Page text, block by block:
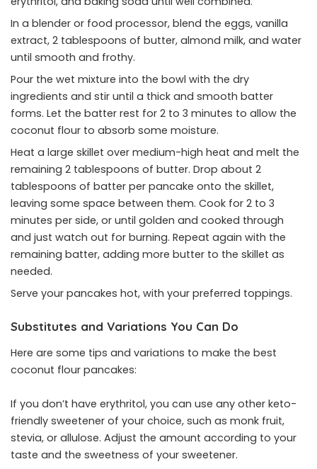
In a blender or food processor, blend the eggs, vanilla
extract, 2 tablespoons of butter, almond milk, and water
until smooth and frothy.
Pour the wet mixture into the bowl with the dry
ingredients and stir until a thick and smooth batter
forms. Let the batter rest for 2 to 3 minutes to allow the
coconut flour to absorb some moisture.
Heat a large skillet over medium-high heat and melt the
remaining 2 tablespoons of butter. Drop about 2
tablespoons of batter per pancake onto the skillet,
leaving some space between them. Cook for 2 to 3
minutes per side, or until golden and cooked through
and just watch out for burning. Repeat again with the
remaining batter, adding more butter to the skillet as
needed.
Serve your pancakes hot, with your preferred toppings.
Substitutes and Variations You Can Do
Here are some tips and variations to make the best
coconut flour pancakes:
If you don’t have erythritol, you can use any other keto-
friendly sweetener of your choice, such as monk fruit,
stevia, or allulose. Adjust the amount according to your
taste and the sweetness of your sweetener.